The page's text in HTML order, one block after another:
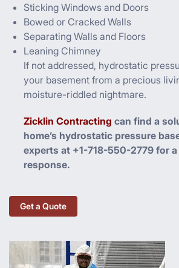
Sticking Windows and Doors
Bowed or Cracked Walls
Separating Walls and Floors
Leaning Chimney
If not addressed, hydrostatic
your basement from a precious
moisture-riddled nightmare.
Zicklin Contracting can find a
home’s hydrostatic pressure
experts at +1-718-550-2779 for
response.
Get a Quote